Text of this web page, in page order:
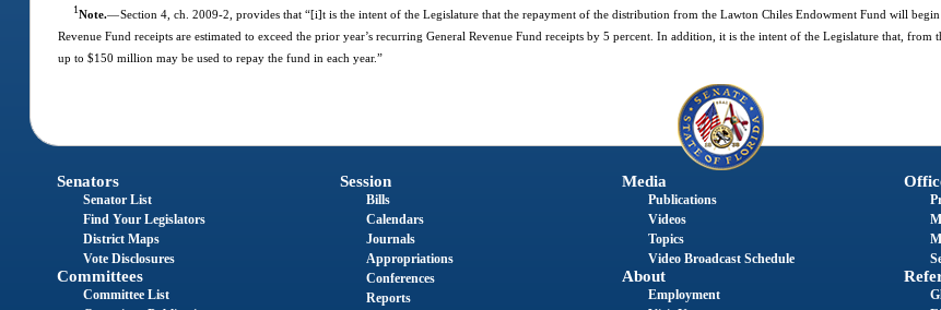
1Note.—Section 4, ch. 2009-2, provides that “[i]t is the intent of the Legislature that the repayment of the distribution from the Lawton Chiles Endowment Fund will
Revenue Fund receipts are estimated to exceed the prior year’s recurring General Revenue Fund receipts by 5 percent. In addition, it is the intent of the Legislature that, from
up to $150 million may be used to repay the fund in each year.”
Senators
Senator List
Find Your Legislators
District Maps
Vote Disclosures
Committees
Committee List
Session
Bills
Calendars
Journals
Appropriations
Conferences
Reports
Media
Publications
Videos
Topics
Video Broadcast Schedule
About
Employment